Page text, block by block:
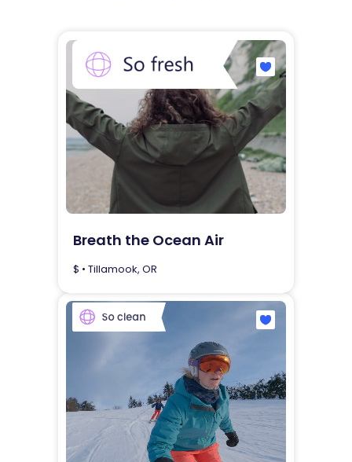
Breath the Ocean Air
$ • Tillamook, OR